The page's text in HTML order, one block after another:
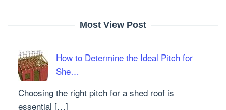
Most View Post
How to Determine the Ideal Pitch for
She…
Choosing the right pitch for a shed roof is
essential […]